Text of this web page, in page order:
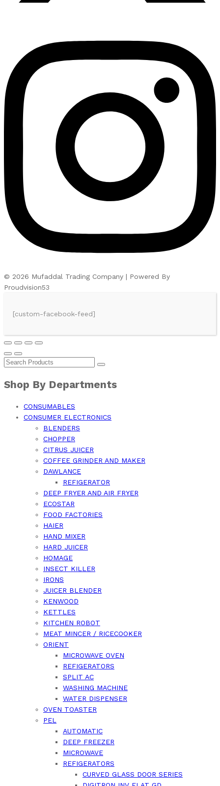
© 2026 Mufaddal Trading Company | Powered By
Proudvision53
[custom-facebook-feed]
Shop By Departments
CONSUMABLES
CONSUMER ELECTRONICS
BLENDERS
CHOPPER
CITRUS JUICER
COFFEE GRINDER AND MAKER
DAWLANCE
REFIGERATOR
DEEP FRYER AND AIR FRYER
ECOSTAR
FOOD FACTORIES
HAIER
HAND MIXER
HARD JUICER
HOMAGE
INSECT KILLER
IRONS
JUICER BLENDER
KENWOOD
KETTLES
KITCHEN ROBOT
MEAT MINCER / RICECOOKER
ORIENT
MICROWAVE OVEN
REFIGERATORS
SPLIT AC
WASHING MACHINE
WATER DISPENSER
OVEN TOASTER
PEL
AUTOMATIC
DEEP FREEZER
MICROWAVE
REFIGERATORS
CURVED GLASS DOOR SERIES